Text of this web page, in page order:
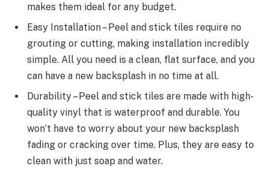
makes them ideal for any budget.
Easy Installation – Peel and stick tiles require no
grouting or cutting, making installation incredibly
simple. All you need is a clean, flat surface, and you
can have a new backsplash in no time at all.
Durability – Peel and stick tiles are made with high-
quality vinyl that is waterproof and durable. You
won’t have to worry about your new backsplash
fading or cracking over time. Plus, they are easy to
clean with just soap and water.